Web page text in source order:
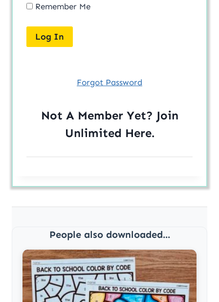
Remember Me
Forgot Password
Not A Member Yet? Join
Unlimited Here.
People also downloaded...